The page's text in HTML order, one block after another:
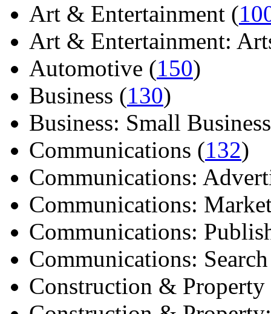
Art & Entertainment (
Art & Entertainment:
Automotive (150)
Business (130)
Business: Small
Communications (132)
Communications:
Communications:
Communications:
Communications:
Construction & Property